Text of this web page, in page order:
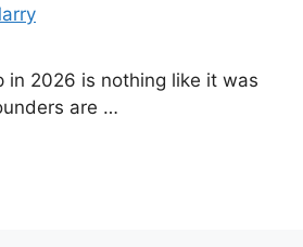
in 2026 is nothing like it was
are …